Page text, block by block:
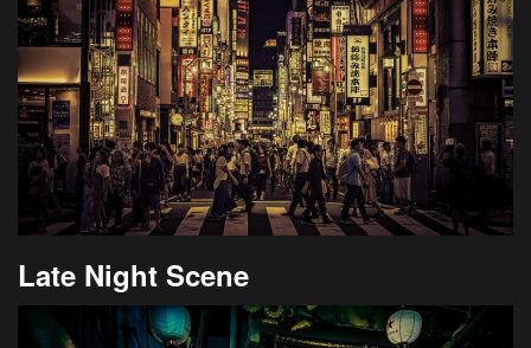
Late Night Scene